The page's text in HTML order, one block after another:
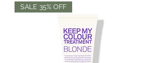
SALE 35% OFF